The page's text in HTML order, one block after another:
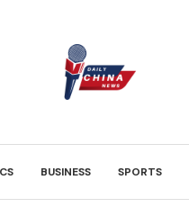
BUSINESS SPORTS